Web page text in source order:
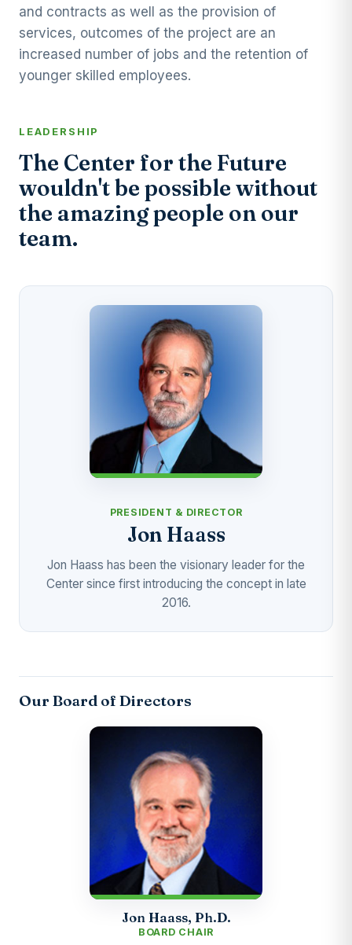
and contracts as well as the provision of
services, outcomes of the project are an
increased number of jobs and the retention of
younger skilled employees.
LEADERSHIP
The Center for the Future
wouldn't be possible without
the amazing people on our
team.
PRESIDENT & DIRECTOR
Jon Haass
Jon Haass has been the visionary leader for the
Center since first introducing the concept in late
2016.
Our Board of Directors
Jon Haass, Ph.D.
BOARD CHAIR